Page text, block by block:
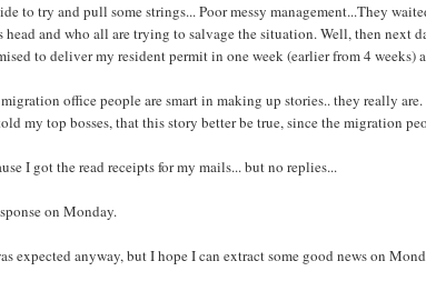
to try and pull some strings... Poor messy management...They
head and who all are trying to salvage the situation. Well, then next
to deliver my resident permit in one week (earlier from 4 weeks)
office people are smart in making up stories.. they really
my top bosses, that this story better be true, since the migration
I got the read receipts for my mails... but no replies...
on Monday.
expected anyway, but I hope I can extract some good news on